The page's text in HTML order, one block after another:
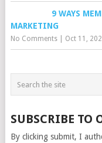
9 WAYS
MARKETING
No Comments| Oct 11,
SUBSCRIBE TO
By clicking submit, I